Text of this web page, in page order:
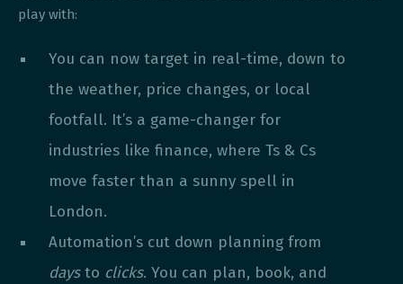
play with:
You can now target in real-time, down to
the weather, price changes, or local
footfall. It’s a game-changer for
industries like finance, where Ts & Cs
move faster than a sunny spell in
London.
Automation’s cut down planning from
daysto clicks. You can plan, book, and